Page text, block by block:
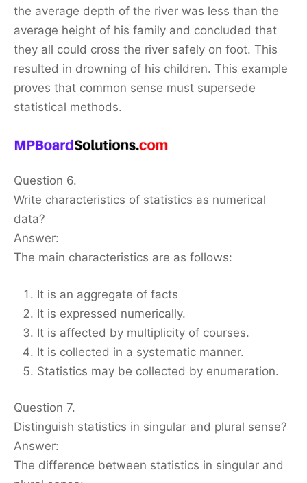
the average depth of the river was less than the
average height of his family and concluded that
they all could cross the river safely on foot. This
resulted in drowning of his children. This example
proves that common sense must supersede
statistical methods.
Question 6.
Write characteristics of statistics as numerical
data?
Answer:
The main characteristics are as follows:
It is an aggregate of facts
It is expressed numerically.
It is affected by multiplicity of courses.
It is collected in a systematic manner.
Statistics may be collected by enumeration.
Question 7.
Distinguish statistics in singular and plural sense?
Answer:
The difference between statistics in singular and